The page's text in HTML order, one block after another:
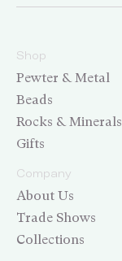
Shop
Pewter & Metal
Beads
Rocks & Minerals
Gifts
Company
About Us
Trade Shows
Collections